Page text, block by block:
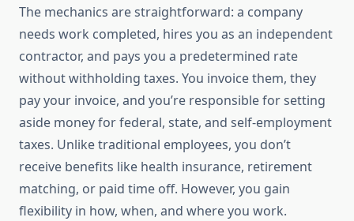
The mechanics are straightforward: a company
needs work completed, hires you as an independent
contractor, and pays you a predetermined rate
without withholding taxes. You invoice them, they
pay your invoice, and you’re responsible for setting
aside money for federal, state, and self-employment
taxes. Unlike traditional employees, you don’t
receive benefits like health insurance, retirement
matching, or paid time off. However, you gain
flexibility in how, when, and where you work.